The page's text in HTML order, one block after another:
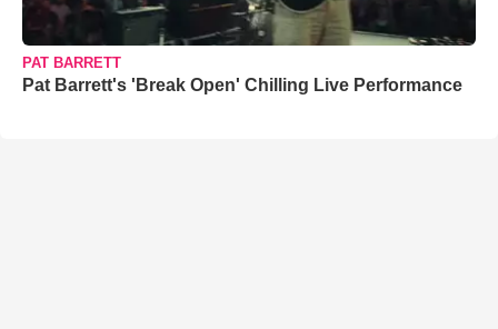
PAT BARRETT
Pat Barrett's 'Break Open' Chilling Live Performance